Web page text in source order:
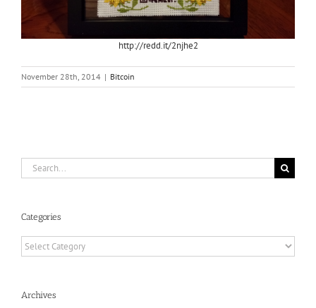
http://redd.it/2njhe2
November 28th, 2014 | Bitcoin
Search
for:
Categories
Categories
Archives